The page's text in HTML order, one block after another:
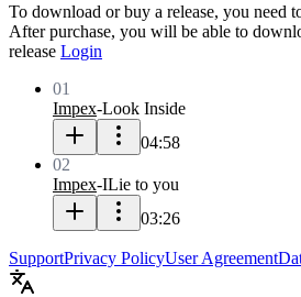
To download or buy a release, you need
After purchase, you will be able to
release Login
01
Impex-Look Inside
04:58
02
Impex-ILie to you
03:26
SupportPrivacy PolicyUser Agreement